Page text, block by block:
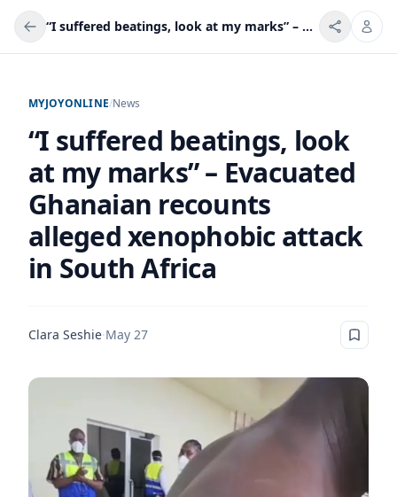
“I suffered beatings, look at my marks” – Evacuated Ghanaian recounts alleged xenophobic attack in South Africa
MYJOYONLINE/News
“I suffered beatings, look
at my marks” – Evacuated
Ghanaian recounts
alleged xenophobic attack
in South Africa
Clara Seshie·May 27